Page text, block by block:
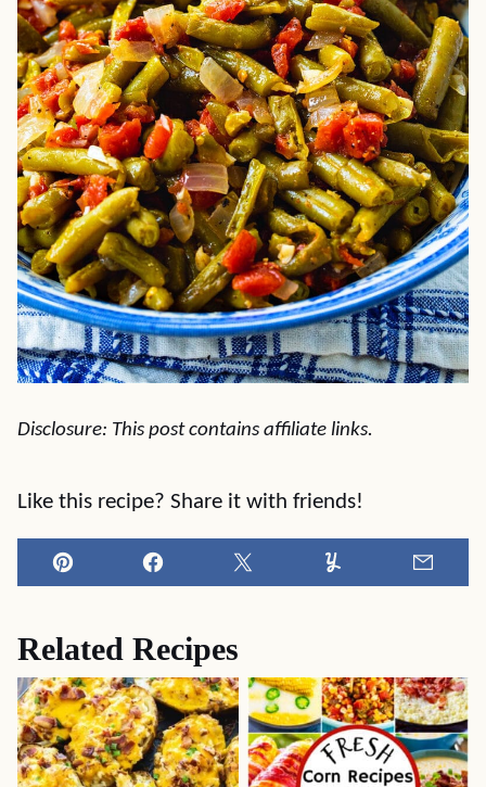
Disclosure: This post contains affiliate links.
Like this recipe? Share it with friends!
Pin Facebook Tweet Yummly
Related Recipes